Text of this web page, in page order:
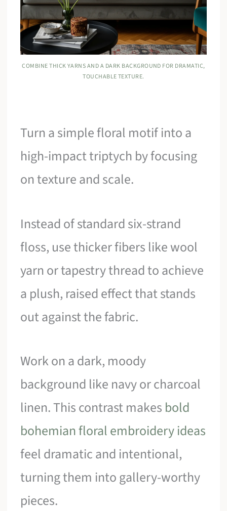
COMBINE THICK YARNS AND A DARK BACKGROUND FOR DRAMATIC,
TOUCHABLE TEXTURE.
Turn a simple floral motif into a
high-impact triptych by focusing
on texture and scale.
Instead of standard six-strand
floss, use thicker fibers like wool
yarn or tapestry thread to achieve
a plush, raised effect that stands
out against the fabric.
Work on a dark, moody
background like navy or charcoal
linen. This contrast makes bold
bohemian floral embroidery ideas
feel dramatic and intentional,
turning them into gallery-worthy
pieces.